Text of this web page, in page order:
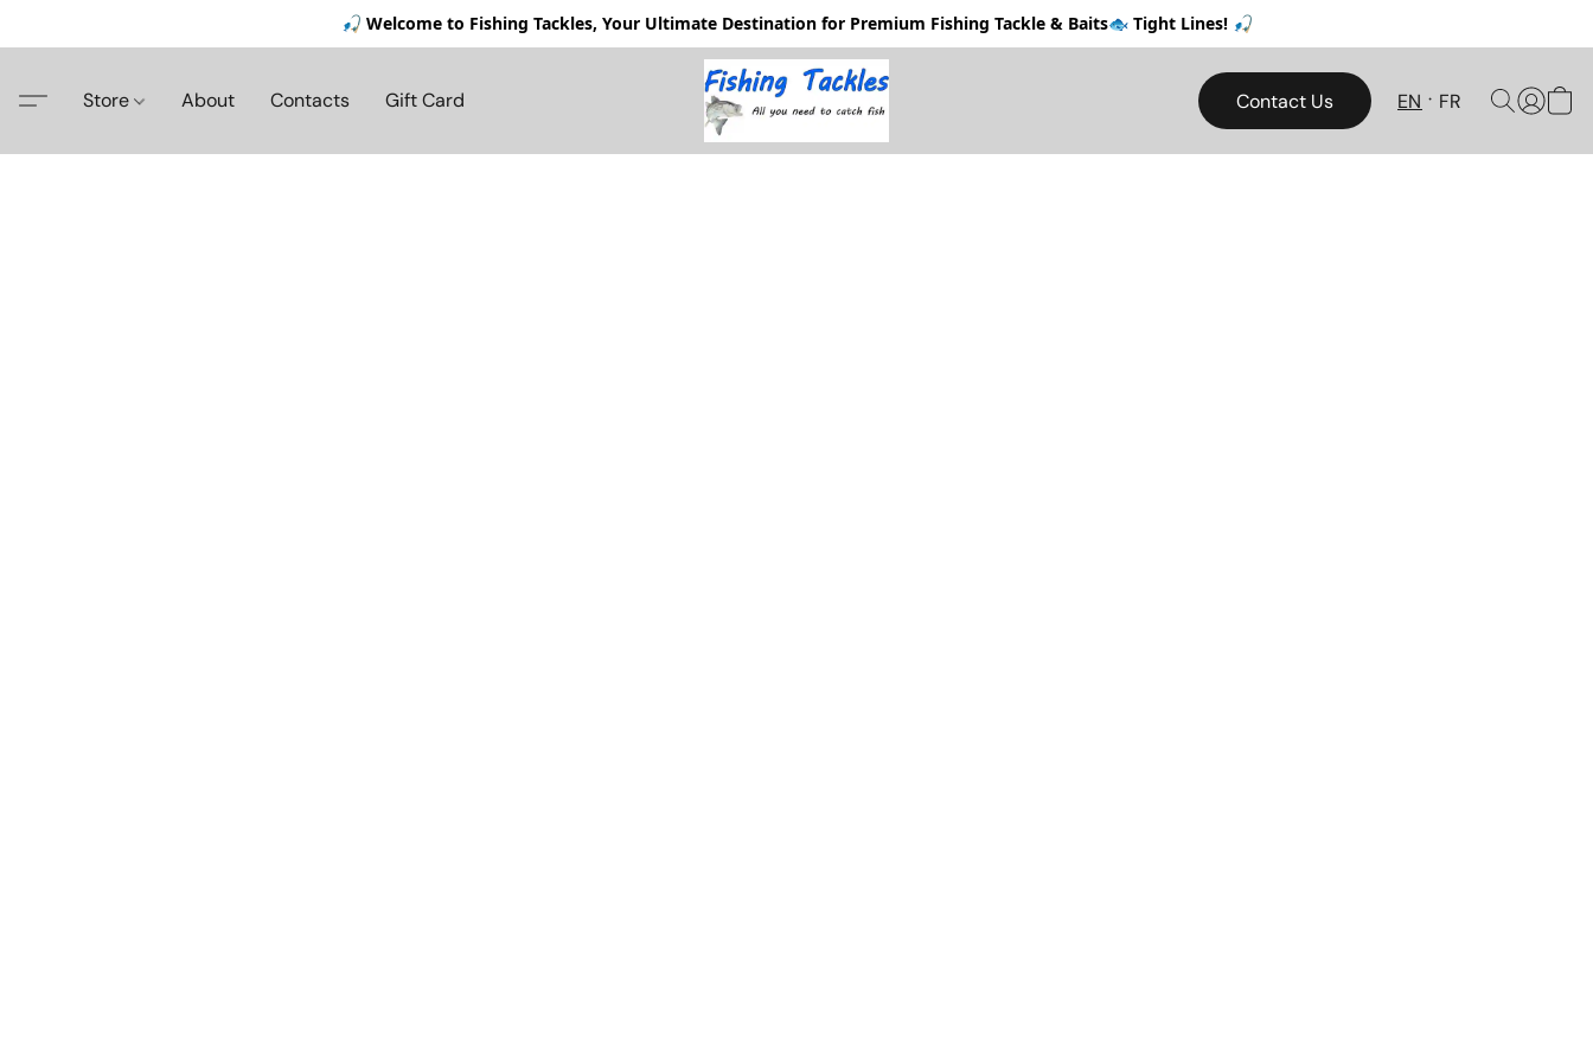
🎣 Welcome to Fishing Tackles, Your Ultimate Destination for Premium Fishing Tackle & Baits🐟 Tight Lines! 🎣
Store About Contacts Gift Card Contact Us EN FR